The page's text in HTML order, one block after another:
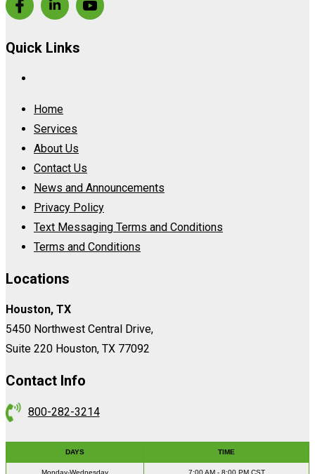
Quick Links
Home
Services
About Us
Contact Us
News and Announcements
Privacy Policy
Text Messaging Terms and Conditions
Terms and Conditions
Locations
Houston, TX
5450 Northwest Central Drive,
Suite 220 Houston, TX 77092
Contact Info
800-282-3214
DAYS TIME
Monday-Wednesday 7:00 AM - 8:00 PM CST